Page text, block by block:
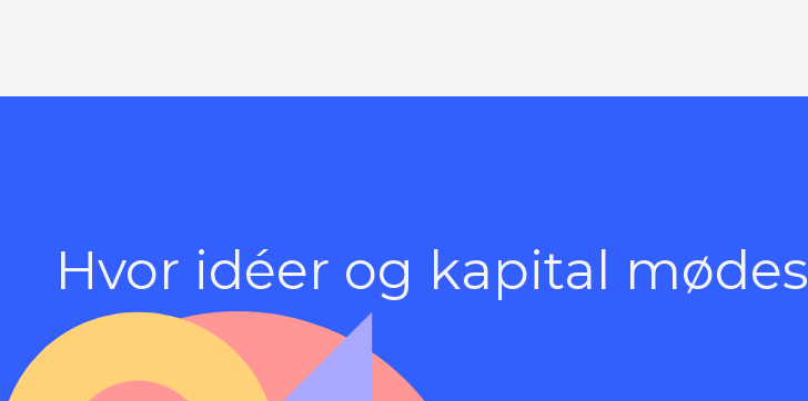
Hvor idéer og kapital mødes